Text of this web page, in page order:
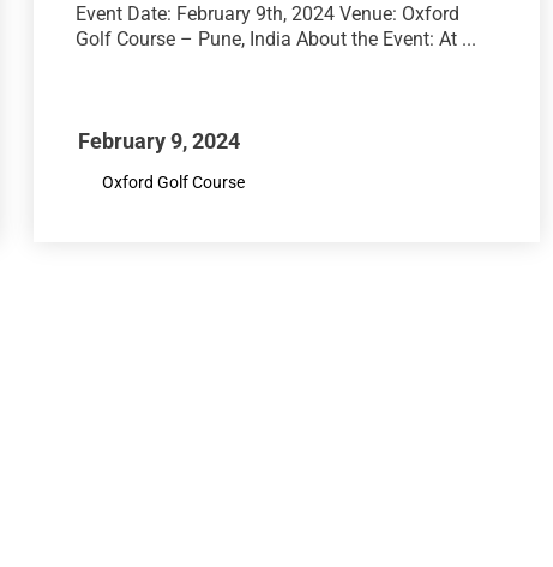
Event Date: February 9th, 2024 Venue: Oxford
Golf Course – Pune, India About the Event: At ...
February 9, 2024
Oxford Golf Course